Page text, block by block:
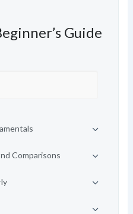
Guide
Comparisons